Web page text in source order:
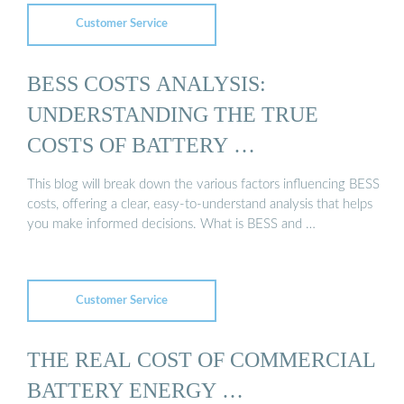
Customer Service
BESS COSTS ANALYSIS:
UNDERSTANDING THE TRUE
COSTS OF BATTERY …
This blog will break down the various factors influencing BESS
costs, offering a clear, easy-to-understand analysis that helps
you make informed decisions. What is BESS and …
Customer Service
THE REAL COST OF COMMERCIAL
BATTERY ENERGY …